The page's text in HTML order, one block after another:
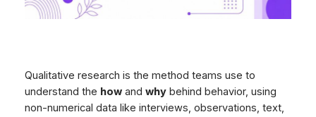
Qualitative research is the method teams use to
understand the howand whybehind behavior, using
non-numerical data like interviews, observations, text,